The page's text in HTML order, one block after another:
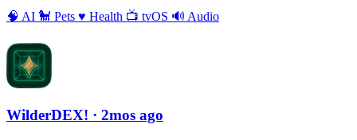
🧠 AI 🐩 Pets ♥️ Health 📺 tvOS 🔊 Audio
WilderDEX! · 2mos ago